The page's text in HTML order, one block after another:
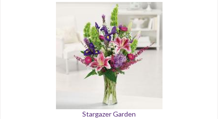
Stargazer Garden